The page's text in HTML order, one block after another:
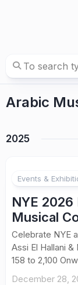
Arabic
2025
Events &
NYE
Musical
Celebrate NYE
Assi El Hallani
158 to 2,100
December 28,